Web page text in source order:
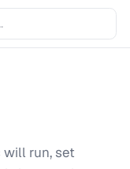
will run, set